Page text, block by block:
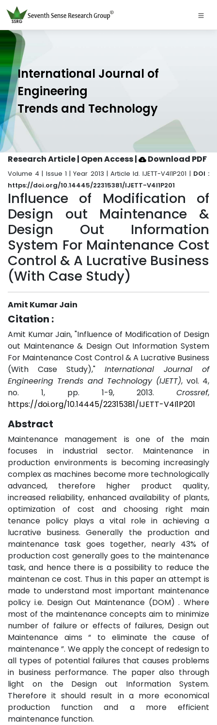
International Journal of
Engineering
Trends and Technology
Research Article | Open Access| Download PDF
Volume 4 | Issue 1 | Year 2013 | Article Id. IJETT-V4I1P201 | DOI :
https://doi.org/10.14445/22315381/IJETT-V4I1P201
Influence of Modification of
Design out Maintenance &
Design Out Information
System For Maintenance Cost
Control & A Lucrative Business
(With Case Study)
Amit Kumar Jain
Citation :
Amit Kumar Jain, "Influence of Modification of Design
out Maintenance & Design Out Information System
For Maintenance Cost Control & A Lucrative Business
(With Case Study)," International Journal of
Engineering Trends and Technology (IJETT), vol. 4,
no. 1, pp. 1-9, 2013. Crossref,
https://doi.org/10.14445/22315381/IJETT-V4I1P201
Abstract
Maintenance management is one of the main
focuses in industrial sector. Maintenance in
production environments is becoming increasingly
complex as machines become more technologically
advanced, therefore higher product quality,
increased reliability, enhanced availability of plants,
optimization of cost and choosing right main
tenance policy plays a vital role in achieving a
lucrative business. Generally the production and
maintenance task goes together, nearly 43% of
production cost generally goes to the maintenance
task, and hence there is a possibility to reduce the
maintenan ce cost. Thus in this paper an attempt is
made to understand most important maintenance
policy i.e. Design Out Maintenance (DOM) . Where
most of the maintenance concepts aim to minimize
number of failure or effects of failures, Design out
Maintenance aims “ to eliminate the cause of
maintenance ”. We apply the concept of redesign to
all types of potential failures that causes problems
in business performance. The paper also through
light on the Design out Information System.
Therefore it should result in a more economical
production function and a more efficient
maintenance function.